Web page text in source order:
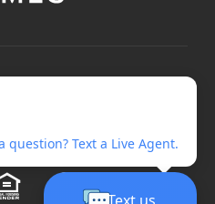
PRIVACY POLICY
EQUAL HOUSING